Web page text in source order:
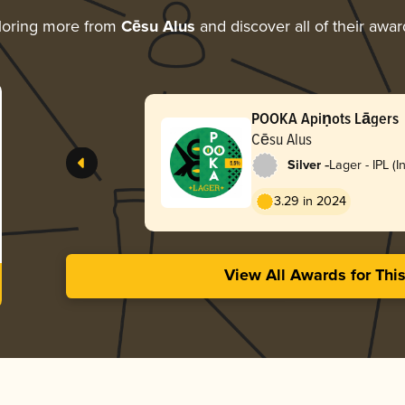
more from Cēsu Alus and discover all of their
POOKA Apiņots Lāgers
Cēsu Alus
Silver -Lager - IPL
3.29 in 2024
View All Awards for